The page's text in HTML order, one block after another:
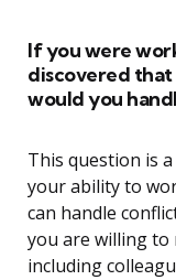
If you were
discovered that
would you
This question is
your ability to
can handle
you are willing
including